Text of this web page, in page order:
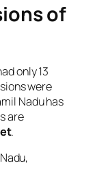
of
only 13
were
Nadu has
are
.